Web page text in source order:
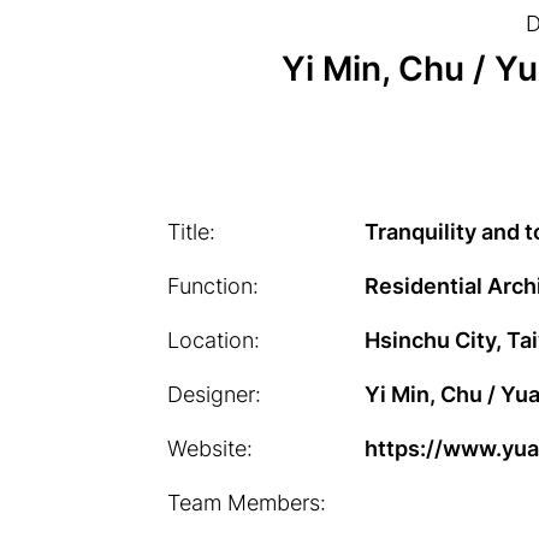
Yi Min, Chu /
Title:
Function:
Location:
Designer:
Website:
Team Members:
Tranquility and
Residential
Hsinchu City,
Yi Min, Chu /
https://